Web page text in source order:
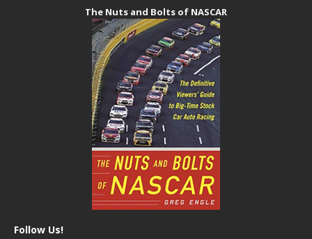
The Nuts and Bolts of NASCAR
Follow Us!